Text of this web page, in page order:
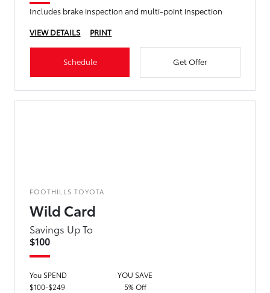
Includes brake inspection and multi-point inspection
VIEW DETAILS
PRINT
Schedule Get Offer
FOOTHILLS TOYOTA
Wild Card
Savings Up To
$100
You SPEND
YOU SAVE
$100-$249
5% Off